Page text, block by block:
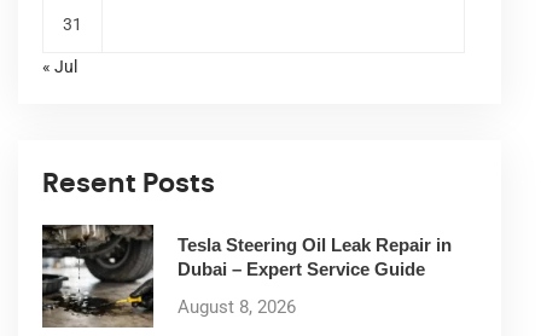
31
« Jul
Resent Posts
Tesla Steering Oil Leak Repair in
Dubai – Expert Service Guide
August 8, 2026